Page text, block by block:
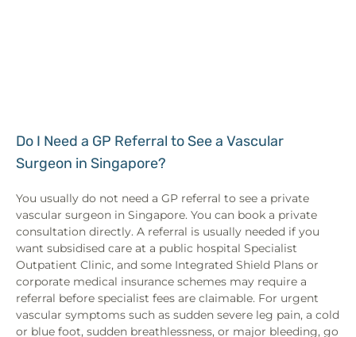
Do I Need a GP Referral to See a Vascular
Surgeon in Singapore?
You usually do not need a GP referral to see a private
vascular surgeon in Singapore. You can book a private
consultation directly. A referral is usually needed if you
want subsidised care at a public hospital Specialist
Outpatient Clinic, and some Integrated Shield Plans or
corporate medical insurance schemes may require a
referral before specialist fees are claimable. For urgent
vascular symptoms such as sudden severe leg pain, a cold
or blue foot, sudden breathlessness, or major bleeding, go